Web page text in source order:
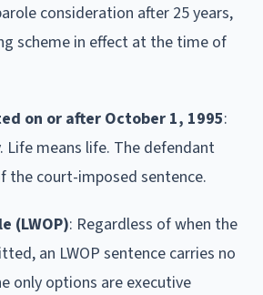
consideration after 25 years,
scheme in effect at the time of
on or after October 1, 1995:
Life means life. The defendant
the court-imposed sentence.
(LWOP): Regardless of when the
an LWOP sentence carries no
only options are executive